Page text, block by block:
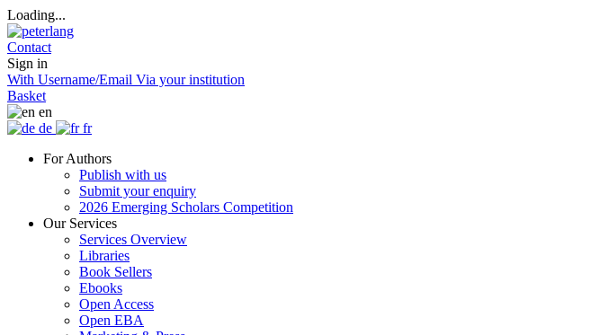
Loading...
Contact
Sign in
With Username/Email Via your institution
Basket
en
de
fr
For Authors
Publish with us
Submit your enquiry
2026 Emerging Scholars Competition
Our Services
Services Overview
Libraries
Book Sellers
Ebooks
Open Access
Open EBA